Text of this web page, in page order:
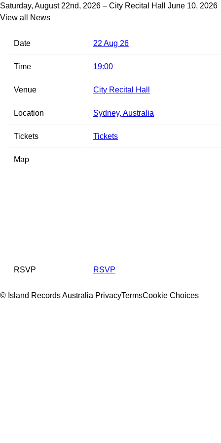
Saturday, August 22nd, 2026 – City Recital Hall
June 10, 2026
View all News
Date 22 Aug 26
Time 19:00
Venue City Recital Hall
Location Sydney, Australia
Tickets Tickets
Map
RSVP RSVP
© Island Records Australia PrivacyTermsCookie Choices